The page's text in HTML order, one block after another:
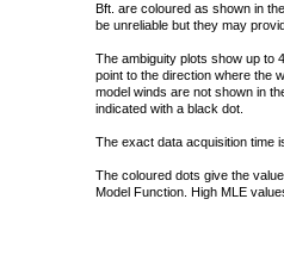
Bft. are coloured as shown in
be unreliable but they may
The ambiguity plots show up to
point to the direction where the
model winds are not shown in
indicated with a black dot.
The exact data acquisition time
The coloured dots give the
Model Function. High MLE